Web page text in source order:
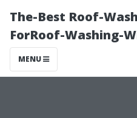
The-Best Roof-
ForRoof-Washing-
MENU